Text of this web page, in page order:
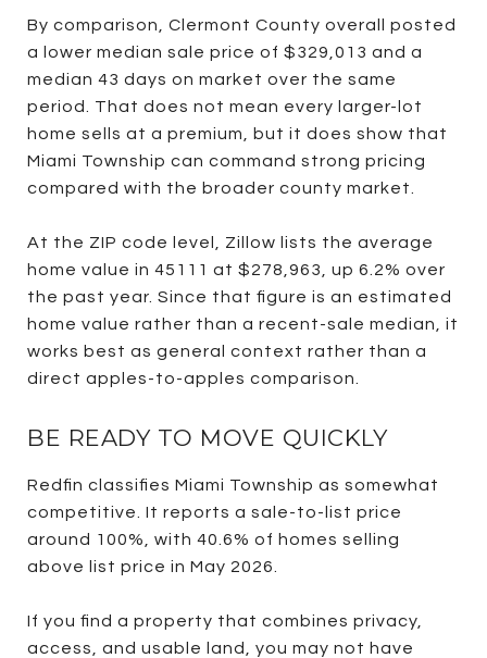
By comparison, Clermont County overall posted
a lower median sale price of $329,013 and a
median 43 days on market over the same
period. That does not mean every larger-lot
home sells at a premium, but it does show that
Miami Township can command strong pricing
compared with the broader county market.
At the ZIP code level, Zillow lists the average
home value in 45111 at $278,963, up 6.2% over
the past year. Since that figure is an estimated
home value rather than a recent-sale median, it
works best as general context rather than a
direct apples-to-apples comparison.
BE READY TO MOVE QUICKLY
Redfin classifies Miami Township as somewhat
competitive. It reports a sale-to-list price
around 100%, with 40.6% of homes selling
above list price in May 2026.
If you find a property that combines privacy,
access, and usable land, you may not have